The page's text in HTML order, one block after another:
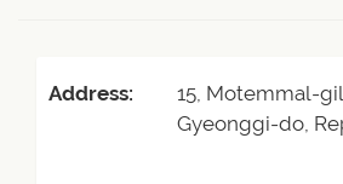
Address:
15, Motemmal-
Gyeonggi-do,